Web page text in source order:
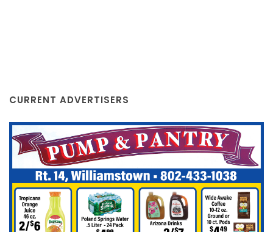
CURRENT ADVERTISERS